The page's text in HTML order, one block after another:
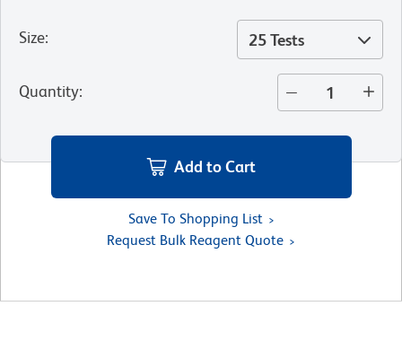
Size: 25 Tests
Quantity:
Add to Cart
Save To Shopping List
Request Bulk Reagent Quote